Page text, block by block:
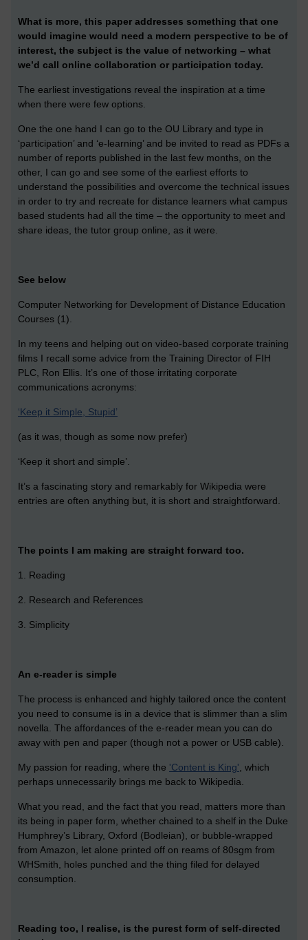
What is more, this paper addresses something that one
would imagine would need a modern perspective to be of
interest, the subject is the value of networking – what
we’d call online collaboration or participation today.
The earliest investigations reveal the inspiration at a time
when there were few options.
One the one hand I can go to the OU Library and type in
‘participation’ and ‘e-learning’ and be invited to read as PDFs a
number of reports published in the last few months, on the
other, I can go and see some of the earliest efforts to
understand the possibilities and overcome the technical issues
in order to try and recreate for distance learners what campus
based students had all the time – the opportunity to meet and
share ideas, the tutor group online, as it were.
See below
Computer Networking for Development of Distance Education
Courses (1).
In my teens and helping out on video-based corporate training
films I recall some advice from the Training Director of FIH
PLC, Ron Ellis. It’s one of those irritating corporate
communications acronyms:
‘Keep it Simple, Stupid’
(as it was, though as some now prefer)
‘Keep it short and simple’.
It’s a fascinating story and remarkably for Wikipedia were
entries are often anything but, it is short and straightforward.
The points I am making are straight forward too.
1. Reading
2. Research and References
3. Simplicity
An e-reader is simple
The process is enhanced and highly tailored once the content
you need to consume is in a device that is slimmer than a slim
novella. The affordances of the e-reader mean you can do
away with pen and paper (though not a power or USB cable).
My passion for reading, where the 'Content is King', which
perhaps unnecessarily brings me back to Wikipedia.
What you read, and the fact that you read, matters more than
its being in paper form, whether chained to a shelf in the Duke
Humphrey’s Library, Oxford (Bodleian), or bubble-wrapped
from Amazon, let alone printed off on reams of 80sgm from
WHSmith, holes punched and the thing filed for delayed
consumption.
Reading too, I realise, is the purest form of self-directed